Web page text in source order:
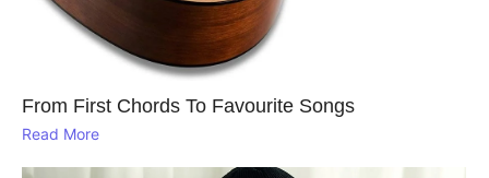
From First Chords To Favourite Songs
Read More